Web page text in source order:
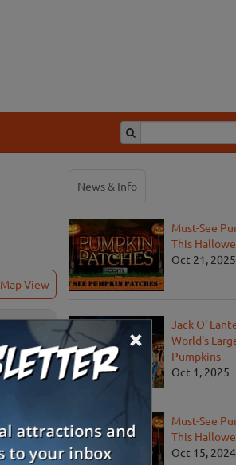
×
Map View
News & Info
Must-See
This
Oct 21, 2025
Jack O'
World's
Pumpkins
Oct 1, 2025
Must-See
This
Oct 15, 2024